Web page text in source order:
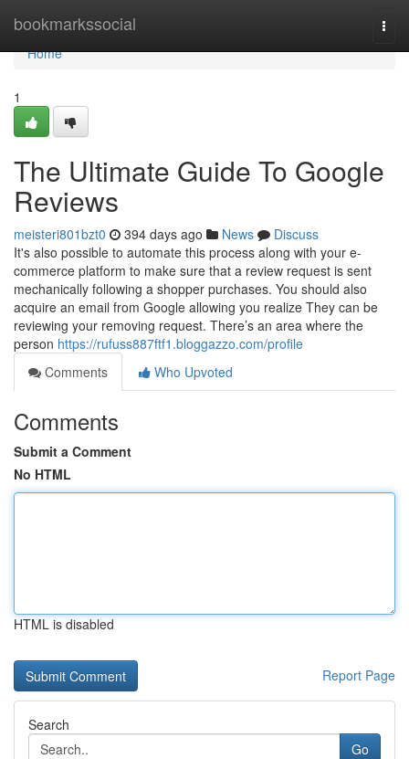
bookmarkssocial
Home
Home
1
The Ultimate Guide To Google
Reviews
meisteri801bzt0 394 days ago News
Discuss
It's also possible to automate this process along with your e-
commerce platform to make sure that a review request is sent
mechanically following a shopper purchases. You should also
acquire an email from Google allowing you realize They can be
reviewing your removing request. There’s an area where the
person https://rufuss887ftf1.bloggazzo.com/profile
Comments
Who Upvoted
Comments
Submit a Comment
No HTML
HTML is disabled
Report Page
Search
Go